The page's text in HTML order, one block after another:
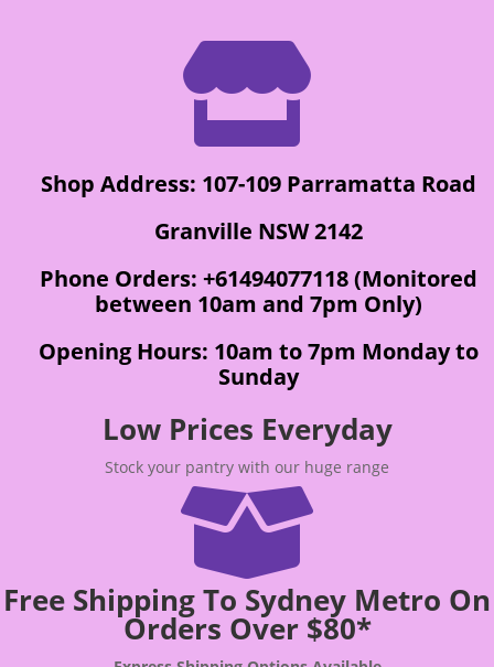

Shop Address: 107-109 Parramatta Road
Granville NSW 2142
Phone Orders: +61494077118 (Monitored
between 10am and 7pm Only)
Opening Hours: 10am to 7pm Monday to
Sunday
Low Prices Everyday
Stock your pantry with our huge range

Free Shipping To Sydney Metro On
Orders Over $80*